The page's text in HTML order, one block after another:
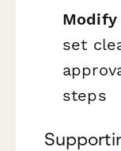
Modify
set
steps